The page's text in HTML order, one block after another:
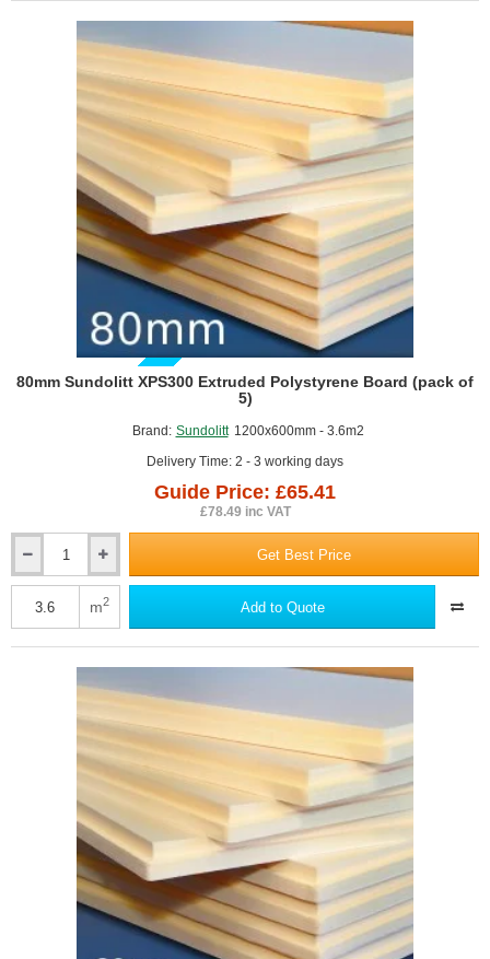
GUIDE PRICEBrand: Sundolitt 1200x600mm - 3.6m2
Delivery Time: 2 - 3 working days
80mm Sundolitt XPS300 Extruded Polystyrene Board (pack of
5)
Guide Price: £65.41
£78.49 inc VAT
Sundolitt
XPS300
Get Best Price
m2 Add to Quote